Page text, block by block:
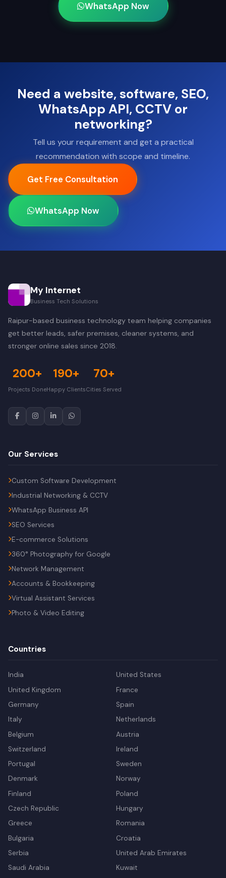
WhatsApp Now
Need a website, software, SEO,
WhatsApp API, CCTV or
networking?
Tell us your requirement and get a practical
recommendation with scope and timeline.
Get Free Consultation
WhatsApp Now
My Internet
Business Tech Solutions
Raipur-based business technology team helping companies
get better leads, safer premises, cleaner systems, and
stronger online sales since 2018.
200+
Projects Done
190+
Happy Clients
70+
Cities Served
Our Services
Custom Software Development
Industrial Networking & CCTV
WhatsApp Business API
SEO Services
E-commerce Solutions
360° Photography for Google
Network Management
Accounts & Bookkeeping
Virtual Assistant Services
Photo & Video Editing
Countries
India
United States
United Kingdom
France
Germany
Spain
Italy
Netherlands
Belgium
Austria
Switzerland
Ireland
Portugal
Sweden
Denmark
Norway
Finland
Poland
Czech Republic
Hungary
Greece
Romania
Bulgaria
Croatia
Serbia
United Arab Emirates
Saudi Arabia
Kuwait